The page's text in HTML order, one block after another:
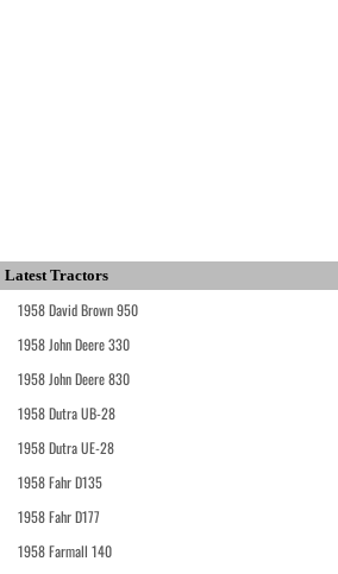
Latest Tractors
1958 David Brown 950
1958 John Deere 330
1958 John Deere 830
1958 Dutra UB-28
1958 Dutra UE-28
1958 Fahr D135
1958 Fahr D177
1958 Farmall 140